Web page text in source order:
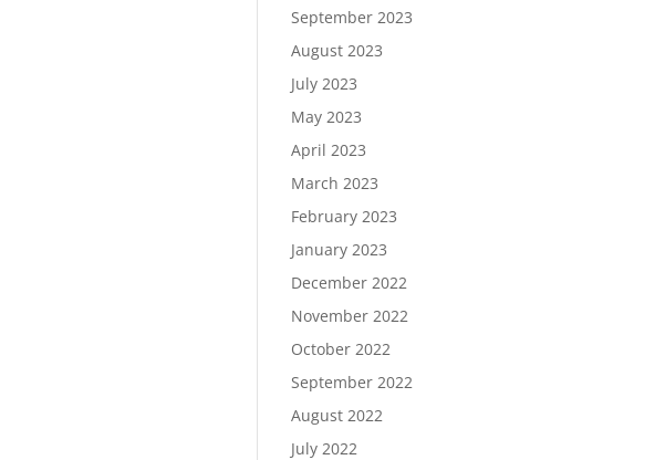
September 2023
August 2023
July 2023
May 2023
April 2023
March 2023
February 2023
January 2023
December 2022
November 2022
October 2022
September 2022
August 2022
July 2022